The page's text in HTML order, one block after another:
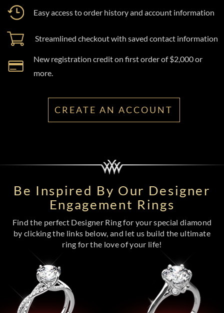
Easy access to order history and account information
Streamlined checkout with saved contact information
New registration credit on first order of $2,000 or
more.
CREATE AN ACCOUNT
Be Inspired By Our Designer
Engagement Rings
Find the perfect Designer Ring for your special diamond
by clicking the links below, and let us build the ultimate
ring for the love of your life!